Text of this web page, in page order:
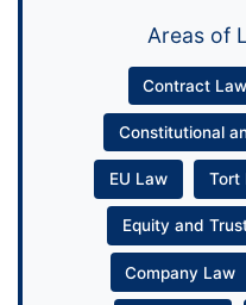
Areas of
Contract Law
Constitutional
EU Law Tort
Equity and
Company Law